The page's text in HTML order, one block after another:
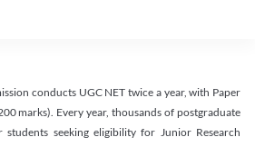
conducts UGC NET twice a year, with Paper
marks). Every year, thousands of postgraduate
students seeking eligibility for Junior Research